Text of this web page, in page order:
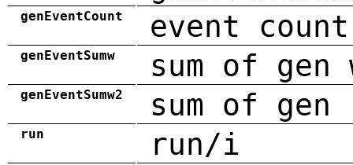
genEventCount event count
genEventSumw sum of gen
genEventSumw2 sum of
run run/i